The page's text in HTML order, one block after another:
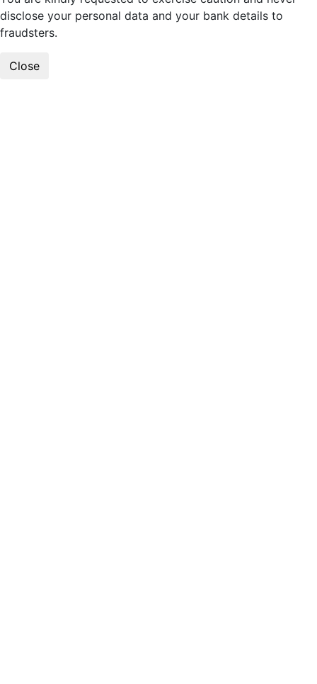
disclose your personal data and your bank details to
fraudsters.
Close